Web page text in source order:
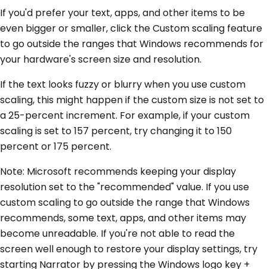
If you'd prefer your text, apps, and other items to be
even bigger or smaller, click the Custom scaling feature
to go outside the ranges that Windows recommends for
your hardware's screen size and resolution.
If the text looks fuzzy or blurry when you use custom
scaling, this might happen if the custom size is not set to
a 25-percent increment. For example, if your custom
scaling is set to 157 percent, try changing it to 150
percent or 175 percent.
Note: Microsoft recommends keeping your display
resolution set to the "recommended" value. If you use
custom scaling to go outside the range that Windows
recommends, some text, apps, and other items may
become unreadable. If you're not able to read the
screen well enough to restore your display settings, try
starting Narrator by pressing the Windows logo key +